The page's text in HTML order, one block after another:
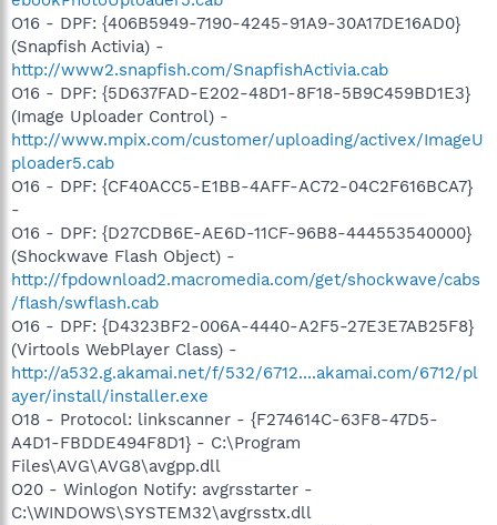
O16 - DPF: {406B5949-7190-4245-91A9-30A17DE16AD0}
(Snapfish Activia) -
http://www2.snapfish.com/SnapfishActivia.cab
O16 - DPF: {5D637FAD-E202-48D1-8F18-5B9C459BD1E3}
(Image Uploader Control) -
http://www.mpix.com/customer/uploading/activex/ImageU
ploader5.cab
O16 - DPF: {CF40ACC5-E1BB-4AFF-AC72-04C2F616BCA7}
-
O16 - DPF: {D27CDB6E-AE6D-11CF-96B8-444553540000}
(Shockwave Flash Object) -
http://fpdownload2.macromedia.com/get/shockwave/cabs
/flash/swflash.cab
O16 - DPF: {D4323BF2-006A-4440-A2F5-27E3E7AB25F8}
(Virtools WebPlayer Class) -
http://a532.g.akamai.net/f/532/6712....akamai.com/6712/pl
ayer/install/installer.exe
O18 - Protocol: linkscanner - {F274614C-63F8-47D5-
A4D1-FBDDE494F8D1} - C:\Program
Files\AVG\AVG8\avgpp.dll
O20 - Winlogon Notify: avgrsstarter -
C:\WINDOWS\SYSTEM32\avgrsstx.dll